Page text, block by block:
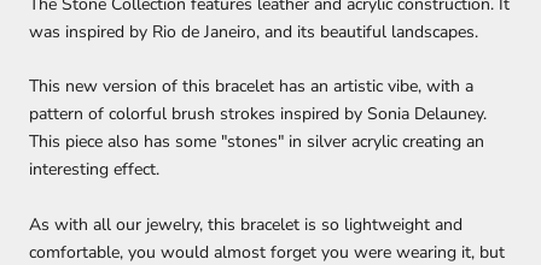
was inspired by Rio de Janeiro, and its beautiful landscapes.
This new version of this bracelet has an artistic vibe, with a
pattern of colorful brush strokes inspired by Sonia Delauney.
This piece also has some "stones" in silver acrylic creating an
interesting effect.
As with all our jewelry, this bracelet is so lightweight and
comfortable, you would almost forget you were wearing it, but